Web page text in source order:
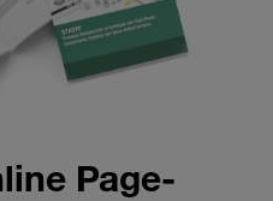
Page-